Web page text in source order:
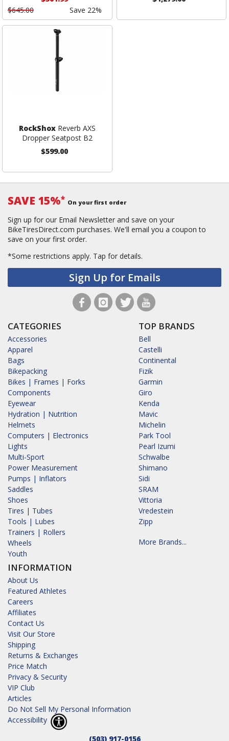
$645.00
Save 22%
RockShoxReverb AXS
Dropper Seatpost B2
$599.00
SAVE 15%* On your first order
Sign up for our Email Newsletter and save on your
BikeTiresDirect.com purchases. We'll email you a coupon to
save on your first order.
*Some restrictions apply. Tap for details.
Sign Up for Emails
CATEGORIES
Accessories
Apparel
Bags
Bikepacking
Bikes | Frames | Forks
Components
Eyewear
Hydration | Nutrition
Helmets
Computers | Electronics
Lights
Multi-Sport
Power Measurement
Pumps | Inflators
Saddles
Shoes
Tires | Tubes
Tools | Lubes
Trainers | Rollers
Wheels
Youth
INFORMATION
About Us
Featured Athletes
Careers
Affiliates
Contact Us
Visit Our Store
Shipping
Returns & Exchanges
Price Match
Privacy & Security
VIP Club
Articles
Do Not Sell My Personal Information
Accessibility
TOP BRANDS
Bell
Castelli
Continental
Fizik
Garmin
Giro
Kenda
Mavic
Michelin
Park Tool
Pearl Izumi
Schwalbe
Shimano
Sidi
SRAM
Vittoria
Vredestein
Zipp
More Brands...
(503) 917-0156